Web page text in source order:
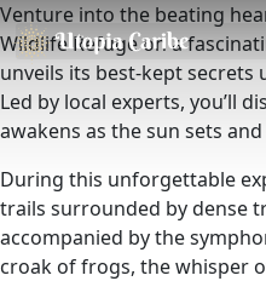
Venture into the beating
Wildlife Refuge on a
unveils its best-kept secrets
Led by local experts, you’ll
awakens as the sun sets
During this unforgettable
trails surrounded by dense
accompanied by the
croak of frogs, the whisper